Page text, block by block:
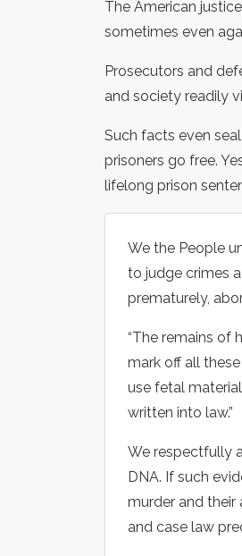
The American
sometimes even
Prosecutors and
and society readily
Such facts even
prisoners go free.
lifelong prison
We the People
to judge crimes
prematurely,
“The remains of
mark off all
use fetal
written into law.”
We respectfully
DNA. If such
murder and
and case law